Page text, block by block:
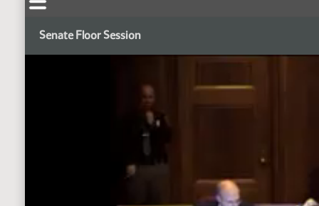
Senate Floor Session